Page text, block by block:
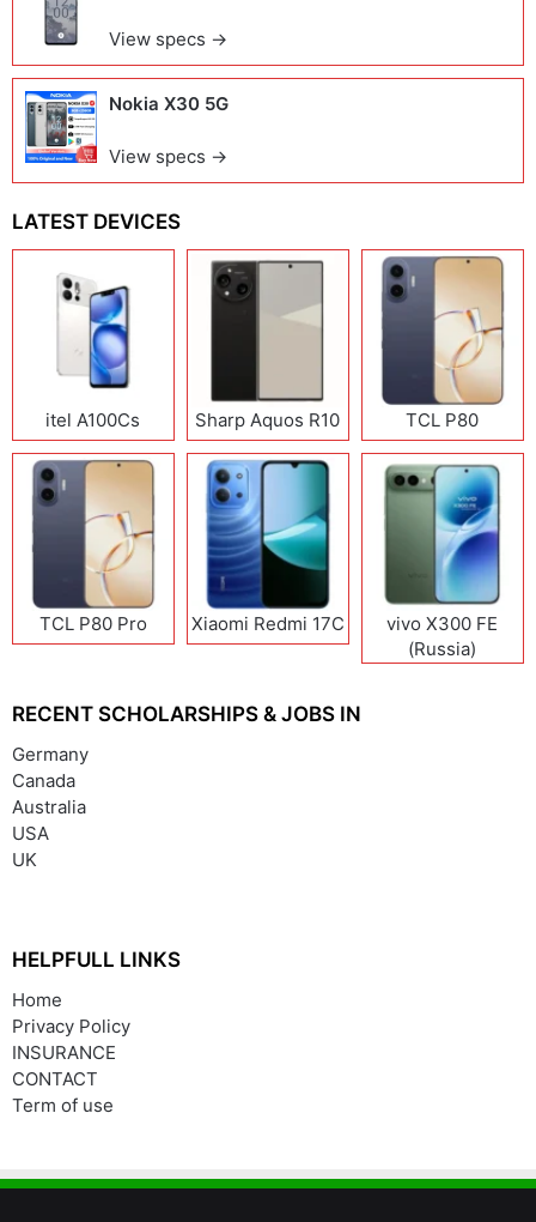
View specs →
Nokia X30 5G
View specs →
LATEST DEVICES
itel A100Cs Sharp Aquos R10 TCL P80
TCL P80 Pro Xiaomi Redmi 17C
vivo X300 FE
(Russia)
RECENT SCHOLARSHIPS & JOBS IN
Germany
Canada
Australia
USA
UK
HELPFULL LINKS
Home
Privacy Policy
INSURANCE
CONTACT
Term of use